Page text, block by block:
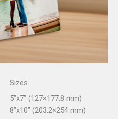
Sizes
5”x7” (127×177.8 mm)
8”x10” (203.2×254 mm)